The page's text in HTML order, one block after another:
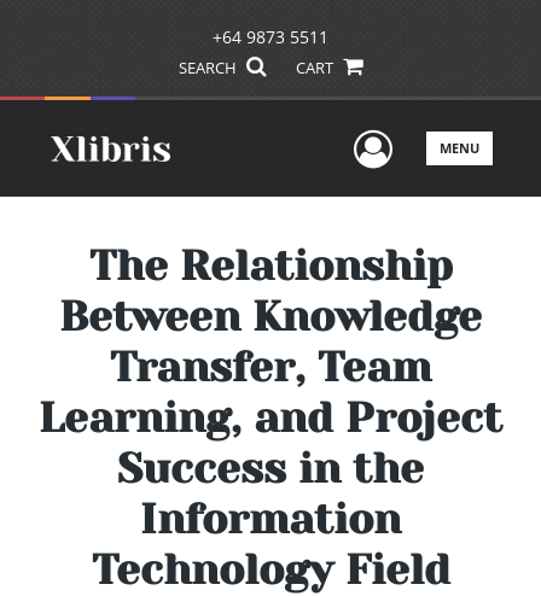
+64 9873 5511
SEARCH CART
UserMENU
The Relationship
Between Knowledge
Transfer, Team
Learning, and Project
Success in the
Information
Technology Field